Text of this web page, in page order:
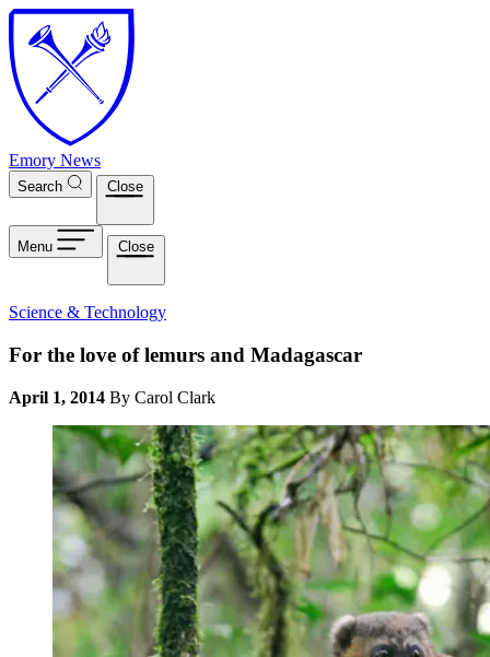
Skip to main content
Emory News
Search Close
Menu Close
Science & Technology
For the love of lemurs and Madagascar
April 1, 2014 By Carol Clark